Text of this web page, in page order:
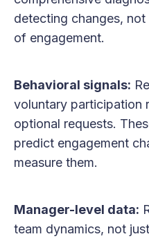
detecting changes,
of engagement.
Behavioral signals:
voluntary participation
optional requests.
predict engagement
measure them.
Manager-level data:
team dynamics, not